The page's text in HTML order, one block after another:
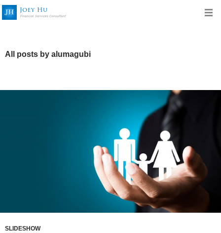
All posts by alumagubi
SLIDESHOW